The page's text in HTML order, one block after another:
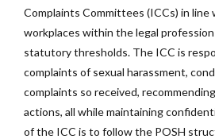
Complaints Committees (ICCs) in
workplaces within the legal
statutory thresholds. The ICC is
complaints of sexual harassment,
complaints so received,
actions, all while maintaining
of the ICC is to follow the POSH